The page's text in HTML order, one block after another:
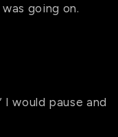
going on.
I would pause and